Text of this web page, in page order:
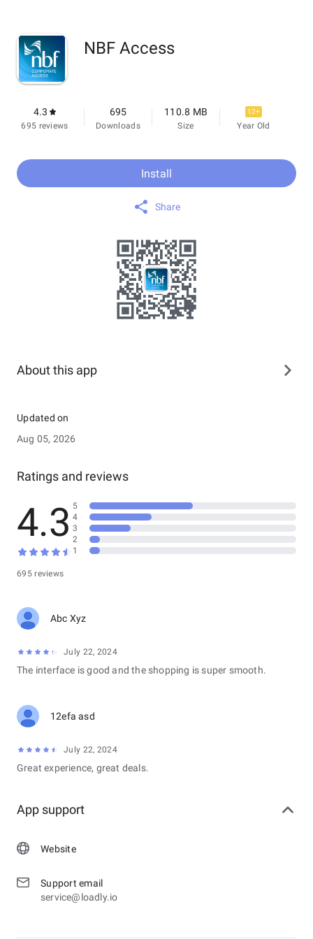
NBF Access
4.3
695 reviews
695
Downloads
110.8 MB
Size
12+
Year Old
Install
Share
About this app
Updated on
Aug 05, 2026
Ratings and reviews
4.3
695 reviews
5
4
3
2
1
Abc Xyz
July 22, 2024
The interface is good and the shopping is super smooth.
12efa asd
July 22, 2024
Great experience, great deals.
App support
Website
Support email
service@loadly.io